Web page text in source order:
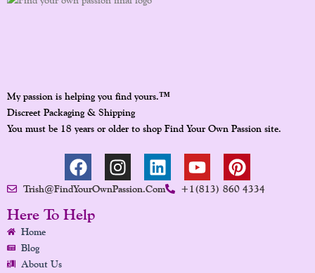
My passion is helping you find yours.™
Discreet Packaging & Shipping
You must be 18 years or older to shop Find Your Own Passion site.
F
A
C
E
I
N
S
L
I
N
Y
O
U
P
I
N
Trish@FindYourOwnPassion.com +1(813) 860 4334
Here To Help
Home
Blog
About Us